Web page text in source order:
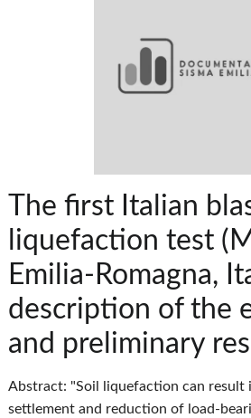
The first Italian
liquefaction test
Emilia-Romagna,
description of the
and preliminary
Abstract: "Soil liquefaction can result
settlement and reduction of load-